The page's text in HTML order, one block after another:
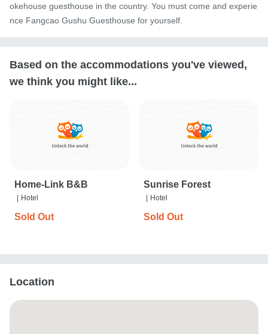
okehouse guesthouse in the country. You must come and experie
nce Fangcao Gushu Guesthouse for yourself.
Based on the accommodations you've viewed,
we think you might like...
Home-Link B&B
Hotel
Sold Out
Sunrise Forest
Hotel
Sold Out
Location